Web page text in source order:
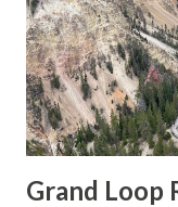
Grand Loop